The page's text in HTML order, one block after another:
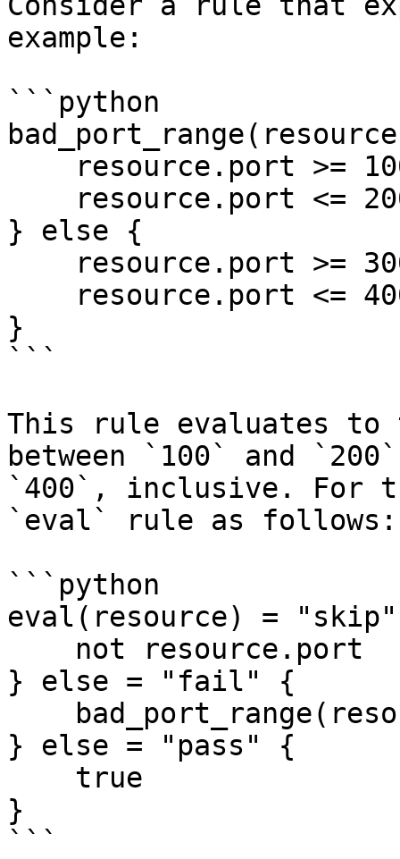
example:
```python
} else {
}
```
This rule evaluates
between `100` and
`400`, inclusive. For
`eval` rule as follows:
```python
eval(resource) =
} else = "fail" {
} else = "pass" {
}
```